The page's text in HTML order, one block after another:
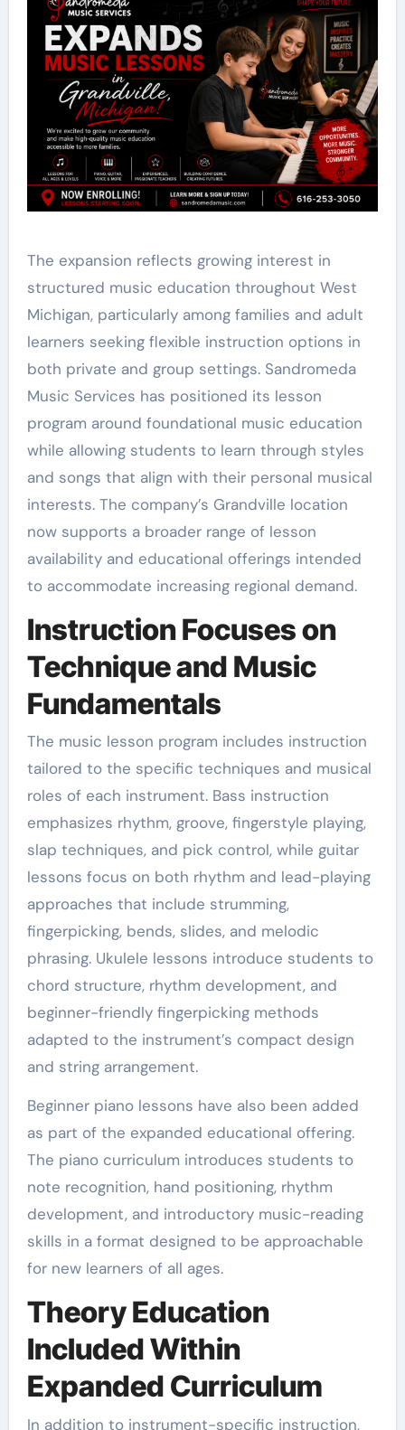
The expansion reflects growing interest in
structured music education throughout West
Michigan, particularly among families and adult
learners seeking flexible instruction options in
both private and group settings. Sandromeda
Music Services has positioned its lesson
program around foundational music education
while allowing students to learn through styles
and songs that align with their personal musical
interests. The company’s Grandville location
now supports a broader range of lesson
availability and educational offerings intended
to accommodate increasing regional demand.
Instruction Focuses on
Technique and Music
Fundamentals
The music lesson program includes instruction
tailored to the specific techniques and musical
roles of each instrument. Bass instruction
emphasizes rhythm, groove, fingerstyle playing,
slap techniques, and pick control, while guitar
lessons focus on both rhythm and lead-playing
approaches that include strumming,
fingerpicking, bends, slides, and melodic
phrasing. Ukulele lessons introduce students to
chord structure, rhythm development, and
beginner-friendly fingerpicking methods
adapted to the instrument’s compact design
and string arrangement.
Beginner piano lessons have also been added
as part of the expanded educational offering.
The piano curriculum introduces students to
note recognition, hand positioning, rhythm
development, and introductory music-reading
skills in a format designed to be approachable
for new learners of all ages.
Theory Education
Included Within
Expanded Curriculum
In addition to instrument-specific instruction,